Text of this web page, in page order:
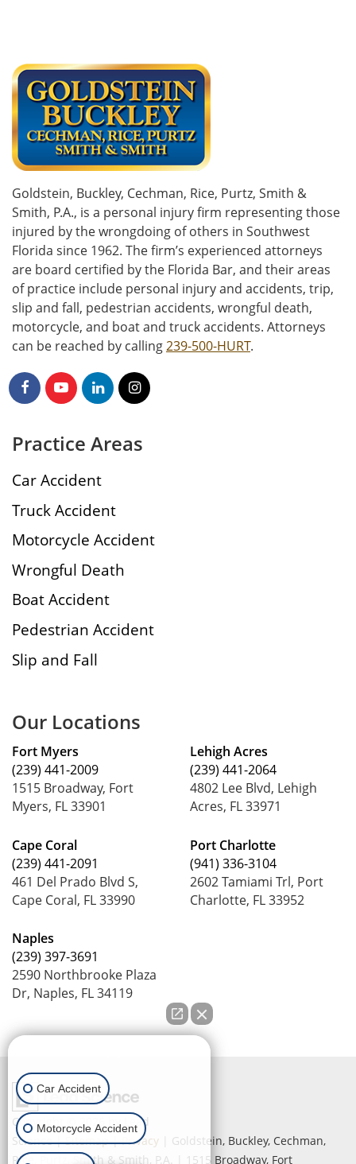
Goldstein, Buckley, Cechman, Rice, Purtz, Smith &
Smith, P.A., is a personal injury firm representing those
injured by the wrongdoing of others in Southwest
Florida since 1962. The firm’s experienced attorneys
are board certified by the Florida Bar, and their areas
of practice include personal injury and accidents, trip,
slip and fall, pedestrian accidents, wrongful death,
motorcycle, and boat and truck accidents. Attorneys
can be reached by calling239-500-HURT.
Practice Areas
Car Accident
Truck Accident
Motorcycle Accident
Wrongful Death
Boat Accident
Pedestrian Accident
Slip and Fall
Our Locations
Fort Myers
(239) 441-2009
1515 Broadway, Fort
Myers, FL 33901
Cape Coral
(239) 441-2091
461 Del Prado Blvd S,
Cape Coral, FL 33990
Naples
(239) 397-3691
2590 Northbrooke Plaza
Dr, Naples, FL 34119
Lehigh Acres
(239) 441-2064
4802 Lee Blvd, Lehigh
Acres, FL 33971
Port Charlotte
(941) 336-3104
2602 Tamiami Trl, Port
Charlotte, FL 33952
Copyright © 2026
by Lead
Science|Sitemap|Privacy | Goldstein, Buckley, Cechman,
Rice, Purtz, Smith & Smith, P.A.
1515 Broadway, Fort
Car Accident
Motorcycle Accident